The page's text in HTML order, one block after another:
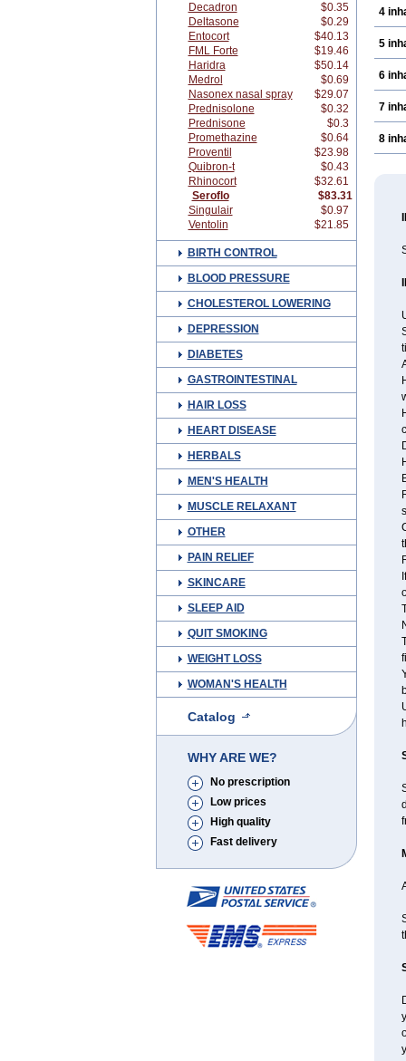
Decadron
$0.35
Deltasone
$0.29
Entocort
$40.13
FML Forte
$19.46
Haridra
$50.14
Medrol
$0.69
Nasonex nasal spray
$29.07
Prednisolone
$0.32
Prednisone
$0.3
Promethazine
$0.64
Proventil
$23.98
Quibron-t
$0.43
Rhinocort
$32.61
Seroflo
$83.31
Singulair
$0.97
Ventolin
$21.85
BIRTH CONTROL
BLOOD PRESSURE
CHOLESTEROL LOWERING
DEPRESSION
DIABETES
GASTROINTESTINAL
HAIR LOSS
HEART DISEASE
HERBALS
MEN'S HEALTH
MUSCLE RELAXANT
OTHER
PAIN RELIEF
SKINCARE
SLEEP AID
QUIT SMOKING
WEIGHT LOSS
WOMAN'S HEALTH
Catalog
WHY ARE WE?
No prescription
Low prices
High quality
Fast delivery
4
5
6
7
8